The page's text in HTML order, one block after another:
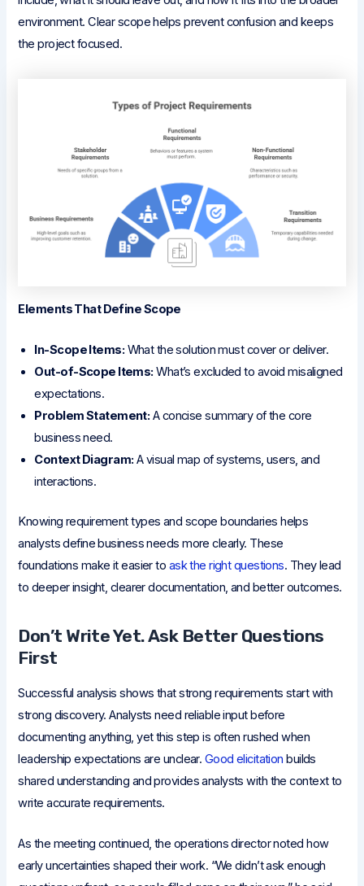
environment. Clear scope helps prevent confusion and keeps
the project focused.
Elements That Define Scope
In-Scope Items: What the solution must cover or deliver.
Out-of-Scope Items: What’s excluded to avoid misaligned
expectations.
Problem Statement: A concise summary of the core
business need.
Context Diagram: A visual map of systems, users, and
interactions.
Knowing requirement types and scope boundaries helps
analysts define business needs more clearly. These
foundations make it easier to ask the right questions. They lead
to deeper insight, clearer documentation, and better outcomes.
Don’t Write Yet. Ask Better Questions
First
Successful analysis shows that strong requirements start with
strong discovery. Analysts need reliable input before
documenting anything, yet this step is often rushed when
leadership expectations are unclear. Good elicitation builds
shared understanding and provides analysts with the context to
write accurate requirements.
As the meeting continued, the operations director noted how
early uncertainties shaped their work. “We didn’t ask enough